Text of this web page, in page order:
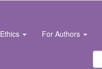
Ethics For Authors